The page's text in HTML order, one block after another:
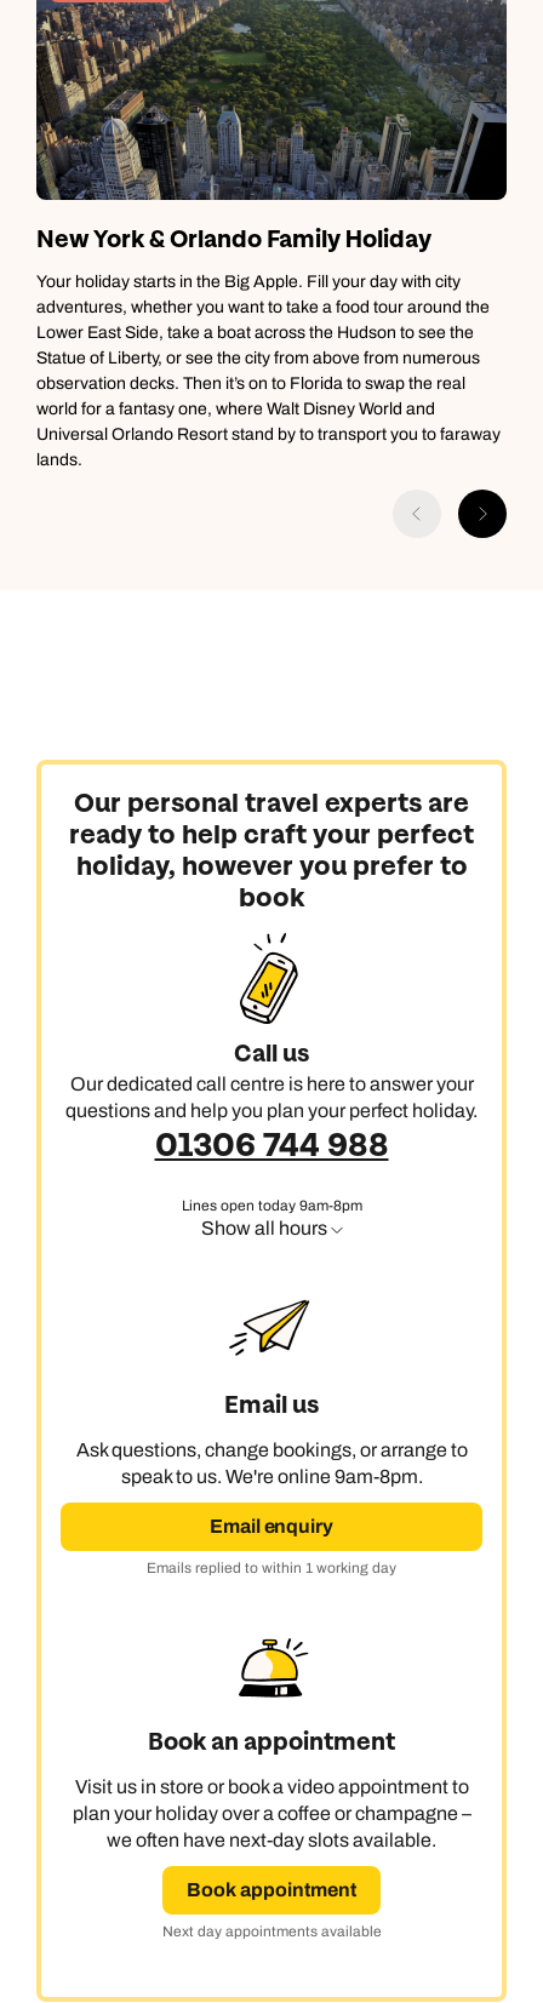
New York & Orlando Family Holiday
Your holiday starts in the Big Apple. Fill your day with city
adventures, whether you want to take a food tour around the
Lower East Side, take a boat across the Hudson to see the
Statue of Liberty, or see the city from above from numerous
observation decks. Then it’s on to Florida to swap the real
world for a fantasy one, where Walt Disney World and
Universal Orlando Resort stand by to transport you to faraway
lands.
Our personal travel experts are
ready to help craft your perfect
holiday, however you prefer to
book
Call us
Our dedicated call centre is here to answer your
questions and help you plan your perfect holiday.
01306 744 988
Lines open today 9am-8pm
Show all hours
Email us
Ask questions, change bookings, or arrange to
speak to us. We're online 9am-8pm.
Email enquiry
Emails replied to within 1 working day
Book an appointment
Visit us in store or book a video appointment to
plan your holiday over a coffee or champagne –
we often have next-day slots available.
Book appointment
Next day appointments available